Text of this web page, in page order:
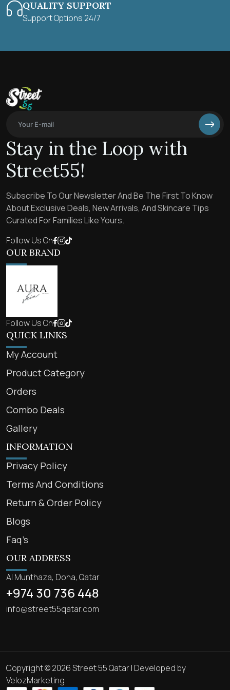
QUALITY SUPPORT
Support Options 24/7
Stay in the Loop with
Street55!
Subscribe To Our Newsletter And Be The First To Know
About Exclusive Deals, New Arrivals, And Skincare Tips
Curated For Families Like Yours.
Follow Us On
OUR BRAND
Follow Us On
QUICK LINKS
My Account
Product Category
Orders
Combo Deals
Gallery
INFORMATION
Privacy Policy
Terms And Conditions
Return & Order Policy
Blogs
Faq’s
OUR ADDRESS
Al Munthaza, Doha, Qatar
+974 30 736 448
info@street55qatar.com
Copyright © 2026 Street 55 Qatar | Developed by
VelozMarketing